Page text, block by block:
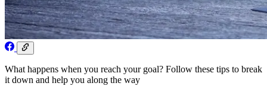
What happens when you reach your goal? Follow these tips to break
it down and help you along the way